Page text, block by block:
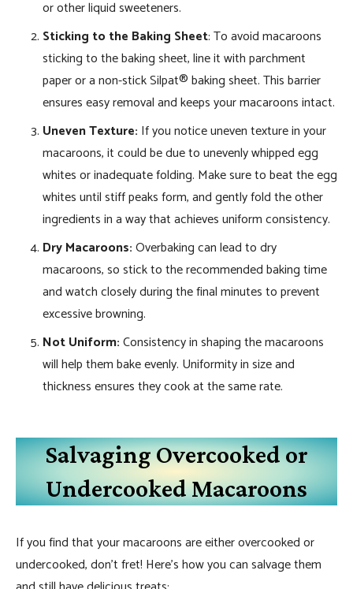
or other liquid sweeteners.
Sticking to the Baking Sheet: To avoid macaroons
sticking to the baking sheet, line it with parchment
paper or a non-stick Silpat® baking sheet. This barrier
ensures easy removal and keeps your macaroons intact.
Uneven Texture: If you notice uneven texture in your
macaroons, it could be due to unevenly whipped egg
whites or inadequate folding. Make sure to beat the egg
whites until stiff peaks form, and gently fold the other
ingredients in a way that achieves uniform consistency.
Dry Macaroons:Overbaking can lead to dry
macaroons, so stick to the recommended baking time
and watch closely during the final minutes to prevent
excessive browning.
Not Uniform:Consistency in shaping the macaroons
will help them bake evenly. Uniformity in size and
thickness ensures they cook at the same rate.
Salvaging Overcooked or
Undercooked Macaroons
If you find that your macaroons are either overcooked or
undercooked, don’t fret! Here’s how you can salvage them